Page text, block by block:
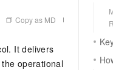
Copy as MD
It delivers
operational